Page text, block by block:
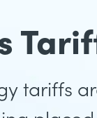
tariffs